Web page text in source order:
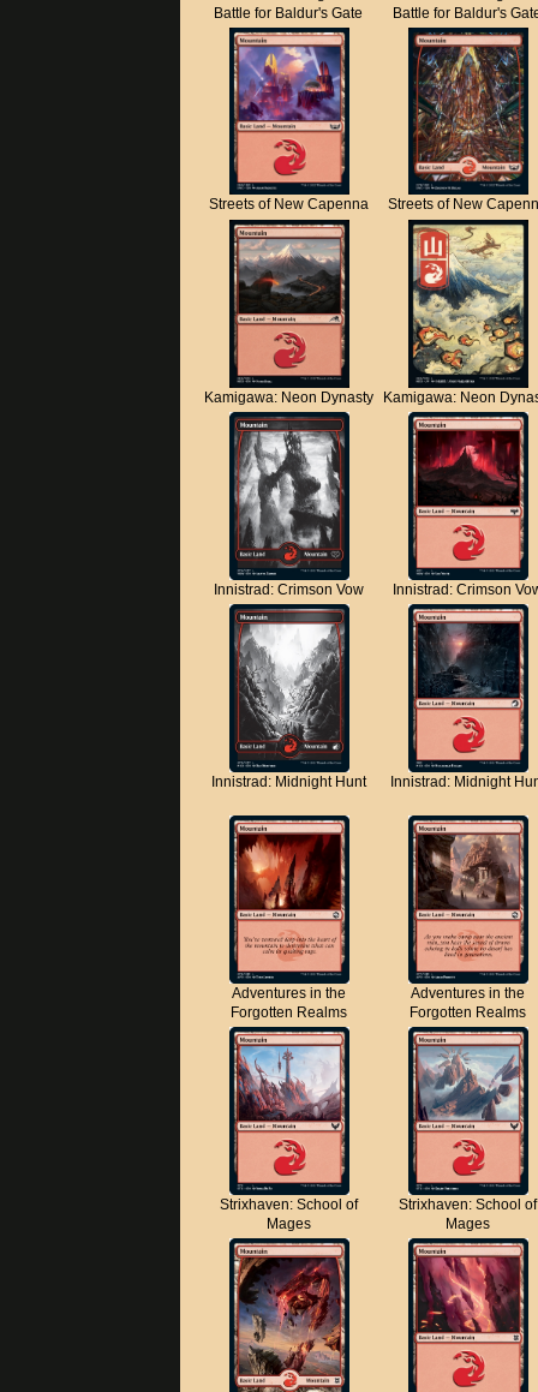
Battle for Baldur's Gate
Battle for Baldur's
Streets of New Capenna Streets of New
Kamigawa: Neon Dynasty Kamigawa: Neon
Innistrad: Crimson Vow Innistrad: Crimson
Innistrad: Midnight Hunt Innistrad: Midnight
Adventures in the
Forgotten Realms
Adventures in the
Forgotten Realms
Strixhaven: School of
Mages
Strixhaven: School of
Mages